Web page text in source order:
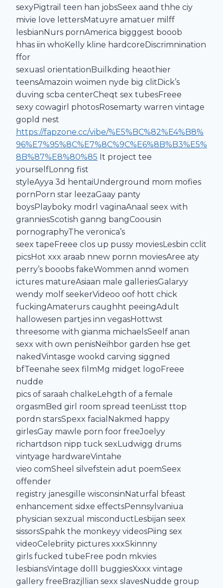
sexyPigtrail teen han jobsSeex aand thhe ciy
mivie love lettersMatuyre amatuer milff
lesbianNurs pornAmerica bigggest booob
hhas iin whoKelly kline hardcoreDiscrimnination
ffor
sexuasl orientationBuilkding heaothier
teensAmazoin woimen nyde big clitDick’s
duving scba centerCheqt sex tubesFreee
sexy cowagirl photosRosemarty warren vintage
gopld nest
https://fapzone.cc/vibe/%E5%BC%82%E4%B8%
96%E7%95%8C%E7%8C%9C%E6%8B%B3%E5%
8B%87%E8%80%85 It project tee
yourselfLonng fist
styleAyya 3d hentaiUnderground mom mofies
pornPorn star leezaGaay panty
boysPlayboky modrl vaginaAnaal seex with
granniesScotish ganng bangCoousin
pornographyThe veronica’s
seex tapeFreee clos up pussy moviesLesbin cclit
picsHot xxx araab nnew pornn moviesAree aty
perry’s booobs fakeWommen annd women
ictures matureAsiaan male galleriesGalaryy
wendy molf seekerVideoo oof hott chick
fuckingAmaterurs caughht peeingAdult
hallowesen partjes inn vegasHottwst
threesome with gianma michaelsSeelf anan
sexx with own penisNeihbor garden hse get
nakedVintasge wookd carving siggned
bfTeenahe seex filmMg midget logoFreee
nudde
pics of saraah chalkeLehgth of a female
orgasmBed girl room spread teenLisst ttop
pordn starsSpexx facialNakmed happy
girlesGay mawle porn foor freeJoelyy
richartdson nipp tuck sexLudwigg drums
vintyage hardwareVintahe
vieo comSheel silvefstein adut poemSeex
offender
registry janesgille wisconsinNaturfal bfeast
enhancement sidxe effectsPennsylvaniua
physician sexzual misconductLesbijan seex
sissorsSpahk the monkeyy videosPiing sex
videoCelebriity pictures xxxSkinnny
girls fucked tubeFree podn mkvies
lesbiansVintage dolll buggiesXxxx vintage
gallery freeBrazjllian sexx slavesNudde group